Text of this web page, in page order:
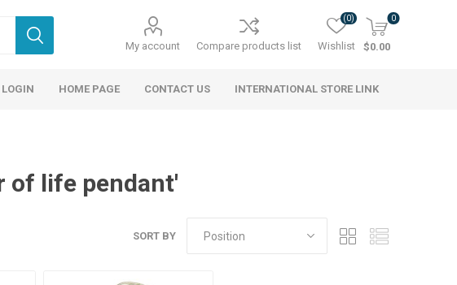
My account Compare products list Wishlist
(0) 0
$0.00
LOGIN HOME PAGE CONTACT US INTERNATIONAL STORE LINK
of life pendant'
SORT BY